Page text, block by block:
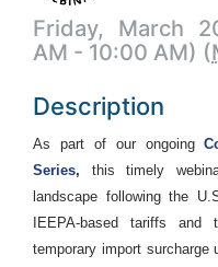
Friday, March
AM - 10:00 AM) (
Description
As part of our ongoing
Series, this timely
landscape following the
IEEPA-based tariffs and
temporary import